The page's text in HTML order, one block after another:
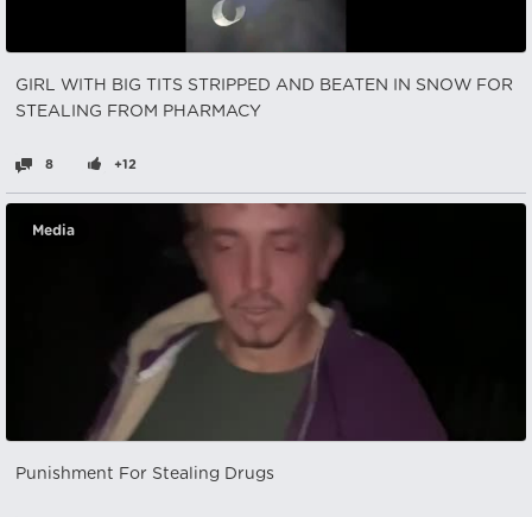
GIRL WITH BIG TITS STRIPPED AND BEATEN IN SNOW FOR
STEALING FROM PHARMACY
8 +12
Media
Punishment For Stealing Drugs